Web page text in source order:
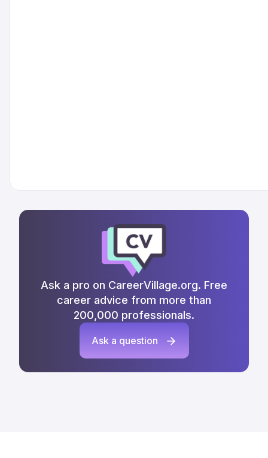
Ask a pro on CareerVillage.org. Free
career advice from more than
200,000 professionals.
Ask a question